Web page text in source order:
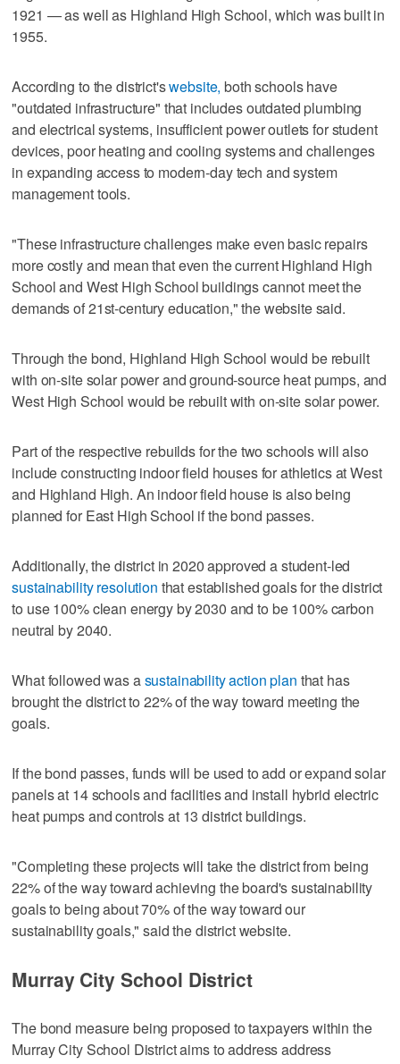
1921 — as well as Highland High School, which was built in
1955.
According to the district'swebsite, both schools have
"outdated infrastructure" that includes outdated plumbing
and electrical systems, insufficient power outlets for student
devices, poor heating and cooling systems and challenges
in expanding access to modern-day tech and system
management tools.
"These infrastructure challenges make even basic repairs
more costly and mean that even the current Highland High
School and West High School buildings cannot meet the
demands of 21st-century education," the website said.
Through the bond, Highland High School would be rebuilt
with on-site solar power and ground-source heat pumps, and
West High School would be rebuilt with on-site solar power.
Part of the respective rebuilds for the two schools will also
include constructing indoor field houses for athletics at West
and Highland High. An indoor field house is also being
planned for East High School if the bond passes.
Additionally, the district in 2020 approved a student-led
sustainability resolution that established goals for the district
to use 100% clean energy by 2030 and to be 100% carbon
neutral by 2040.
What followed was asustainability action plan that has
brought the district to 22% of the way toward meeting the
goals.
If the bond passes, funds will be used to add or expand solar
panels at 14 schools and facilities and install hybrid electric
heat pumps and controls at 13 district buildings.
"Completing these projects will take the district from being
22% of the way toward achieving the board's sustainability
goals to being about 70% of the way toward our
sustainability goals," said the district website.
Murray City School District
The bond measure being proposed to taxpayers within the
Murray City School District aims to address address